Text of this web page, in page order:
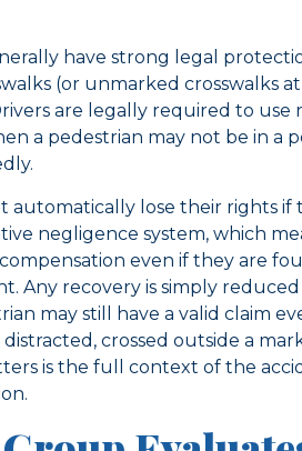
have strong legal
(or unmarked crosswalks
are legally required to use
a pedestrian may not be in a
automatically lose their rights
negligence system, which
even if they are
Any recovery is simply
may still have a valid claim
crossed outside a
is the full context of the